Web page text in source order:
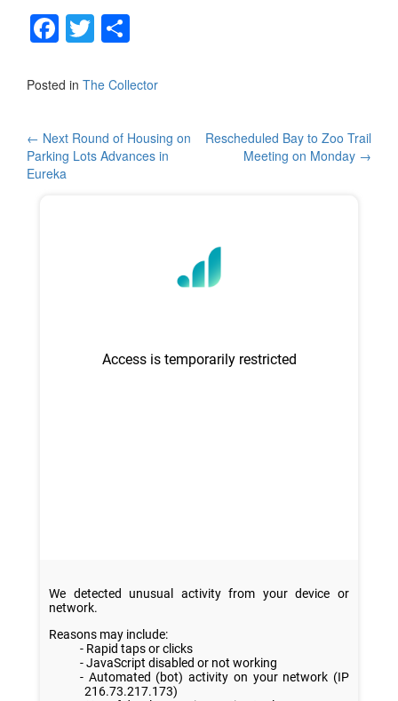
F
a
c
b
o
T
wi
tt ar
Posted in The Collector
Post
navigation
← Next Round of Housing on
Parking Lots Advances in
Eureka
Rescheduled Bay to Zoo Trail
Meeting on Monday →